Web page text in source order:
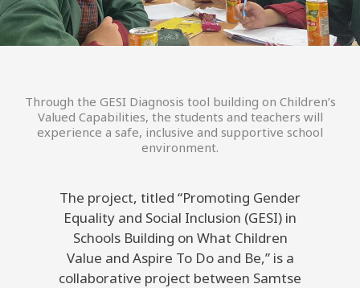
Through the GESI Diagnosis tool building on Children’s
Valued Capabilities, the students and teachers will
experience a safe, inclusive and supportive school
environment.
The project, titled “Promoting Gender
Equality and Social Inclusion (GESI) in
Schools Building on What Children
Value and Aspire To Do and Be,” is a
collaborative project between Samtse